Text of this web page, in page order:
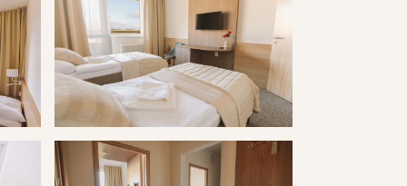
I
Kúpele Vyšné Ružbachy hotel Travertín I